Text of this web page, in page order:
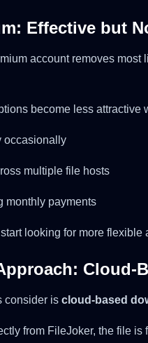
Effective but
account removes
become less attractive
occasionally
multiple file hosts
monthly payments
looking for more flexible
Cloud-
consider is cloud-based
from FileJoker, the file